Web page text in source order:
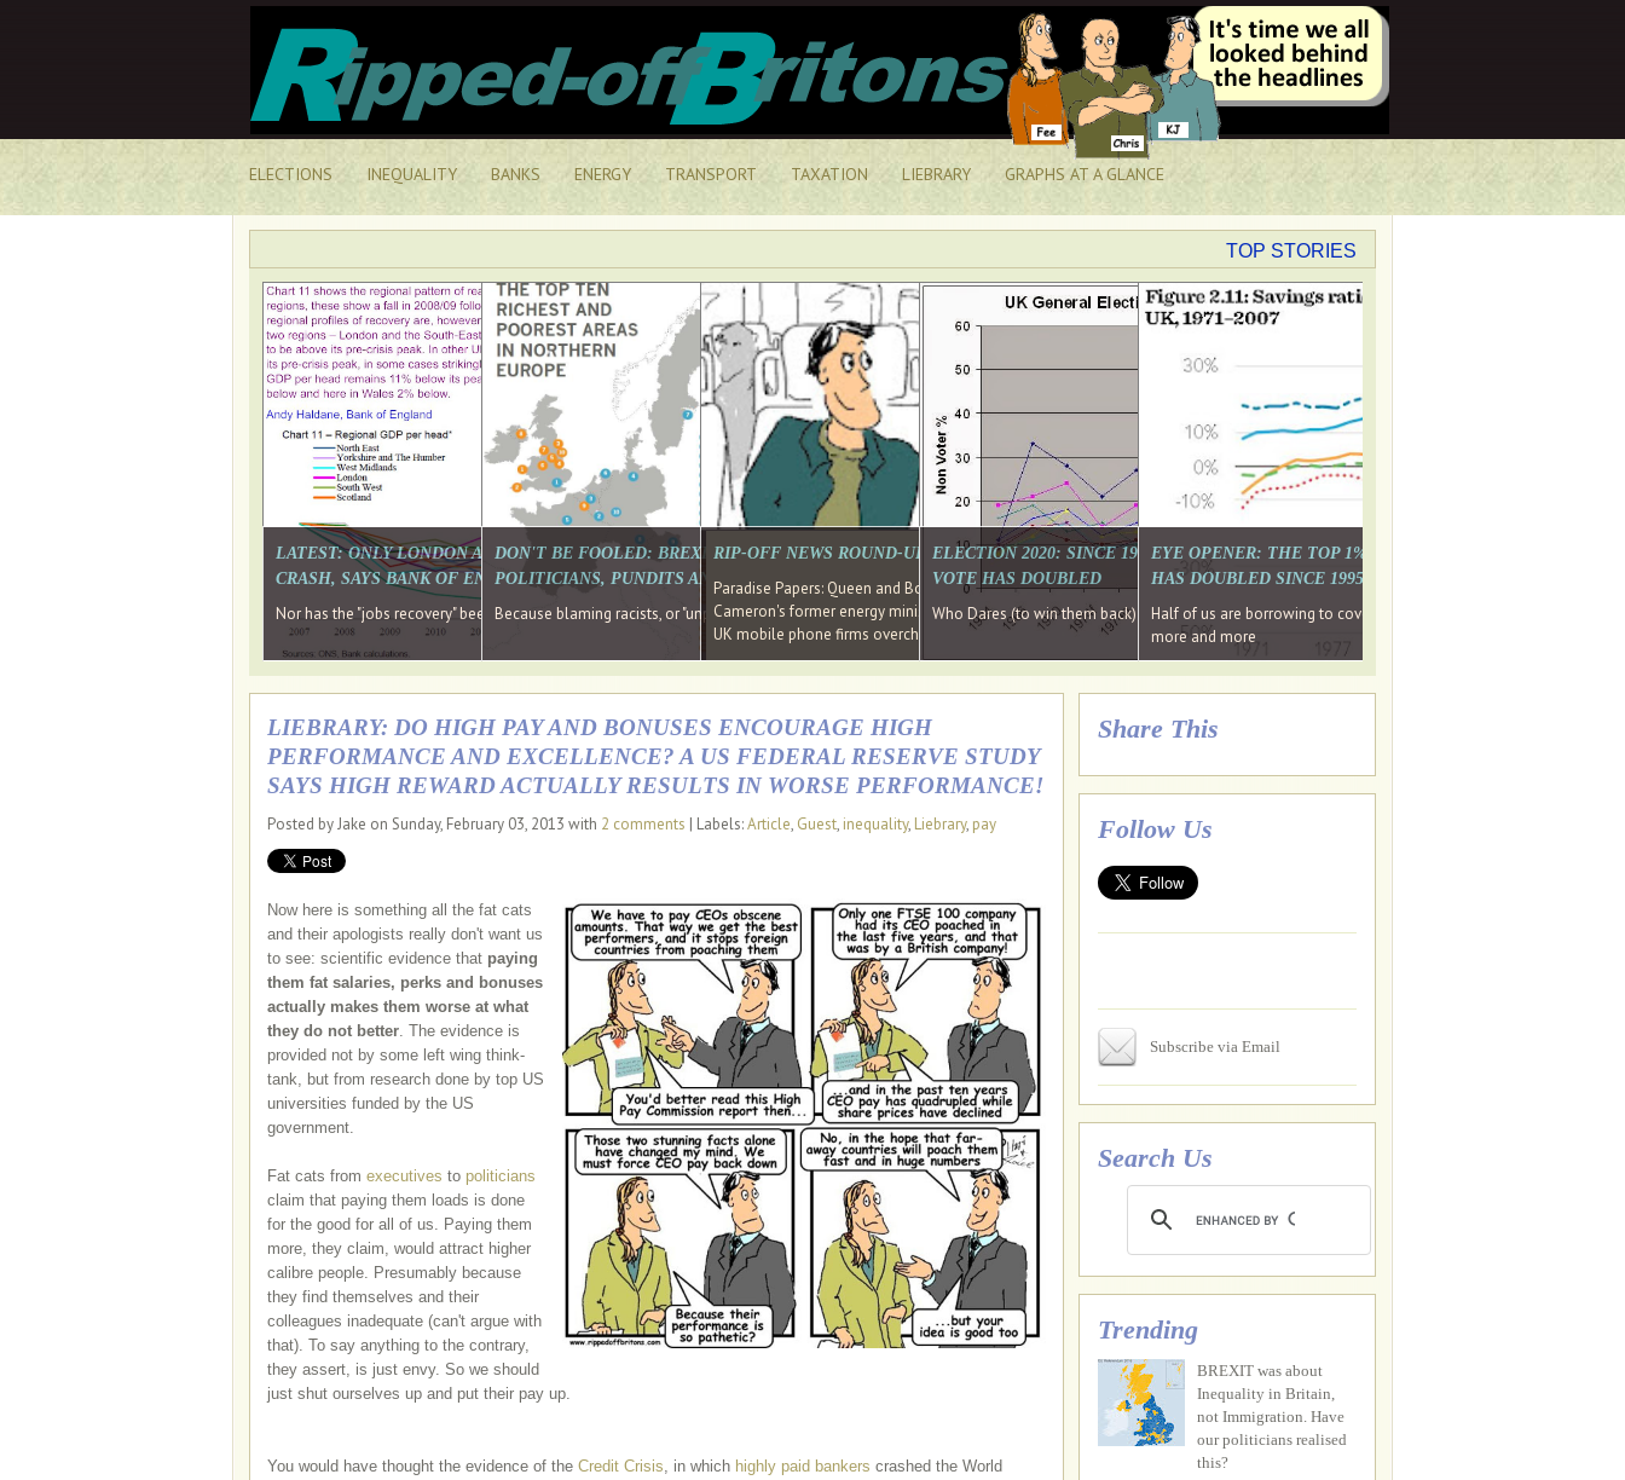
ELECTIONS INEQUALITY BANKS ENERGY TRANSPORT TAXATION LIEBRARY GRAPHS AT A GLANCE
TOP STORIES
LATEST: ONLY LONDON AND THE SOUTH EAST HAVE RECOVERED FROM THE BANK
CRASH, SAYS BANK OF ENGLAND DIRECTOR
Nor has the "jobs recovery" been a "wages recovery." Well done Cameron and Osborne
DON'T BE FOOLED: BREXIT WAS ABOUT INEQUALITY NOT IMMIGRATION. WHY WON'T
POLITICIANS, PUNDITS AND SOCIAL MEDIA REALISE THIS?
Because blaming racists, or "unpatriotic" internationalists, is so much easier than blaming yourselves
RIP-OFF NEWS ROUND-UP, OUR PICK OF THE LAST MONTH'S MEDIA
Paradise Papers: Queen and Bono kept money in offshore funds, leaked files reveal
Cameron's former energy minister lands top job at Russian oligarch's metals firm
UK mobile phone firms overcharging customers after contracts expire, +more stories...
ELECTION 2020: SINCE 1997 THE PERCENTAGE OF THOSE UNDER 55 WHO DON'T
VOTE HAS DOUBLED
Who Dares (to win them back) Wins
EYE OPENER: THE TOP 1% ARE PAYING MORE INCOME
HAS DOUBLED SINCE 1995 WHILE THE BOTTOM 90%'S
Half of us are borrowing to cover living costs. Since the 1980s the
more and more
LIEBRARY: DO HIGH PAY AND BONUSES ENCOURAGE HIGH
PERFORMANCE AND EXCELLENCE? A US FEDERAL RESERVE STUDY
SAYS HIGH REWARD ACTUALLY RESULTS IN WORSE PERFORMANCE!
Posted by Jake on Sunday, February 03, 2013 with 2 comments | Labels:Article, Guest, inequality, Liebrary, pay
Now here is something all the fat cats
and their apologists really don't want us
to see: scientific evidence that paying
them fat salaries, perks and bonuses
actually makes them worse at what
they do not better. The evidence is
provided not by some left wing think-
tank, but from research done by top US
universities funded by the US
government.
Fat cats from executives to politicians
claim that paying them loads is done
for the good for all of us. Paying them
more, they claim, would attract higher
calibre people. Presumably because
they find themselves and their
colleagues inadequate (can't argue with
that). To say anything to the contrary,
they assert, is just envy. So we should
just shut ourselves up and put their pay up.
You would have thought the evidence of the Credit Crisis, in which highly paid bankers crashed the World
Share This
Follow Us
Subscribe via Email
Search Us
Trending
BREXIT was about
Inequality in Britain,
not Immigration. Have
our politicians realised
this?